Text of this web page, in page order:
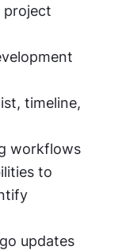
project
timeline,
workflows
to
updates